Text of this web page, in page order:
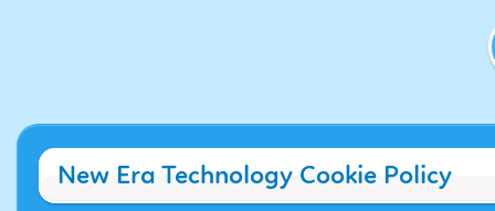
New Era Technology Cookie Policy